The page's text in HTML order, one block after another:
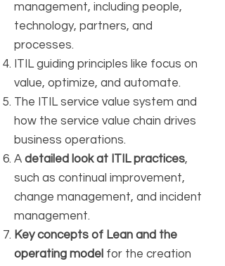
management, including people,
technology, partners, and
processes.
ITIL guiding principles like focus on
value, optimize, and automate.
The ITIL service value system and
how the service value chain drives
business operations.
A detailed look at ITIL practices,
such as continual improvement,
change management, and incident
management.
Key concepts of Lean and the
operating model for the creation